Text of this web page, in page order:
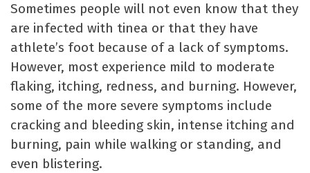
Sometimes people will not even know that they
are infected with tinea or that they have
athlete’s foot because of a lack of symptoms.
However, most experience mild to moderate
flaking, itching, redness, and burning. However,
some of the more severe symptoms include
cracking and bleeding skin, intense itching and
burning, pain while walking or standing, and
even blistering.